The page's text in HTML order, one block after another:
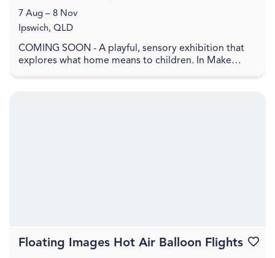
COMING SOON - A playful, sensory exhibition that
explores what home means to children. In Make
7 Aug – 8 Nov
Ipswich, QLD
Floating Images Hot Air Balloon Flights